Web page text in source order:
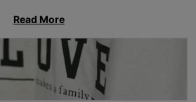
Read More